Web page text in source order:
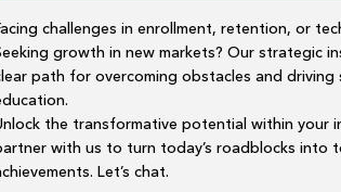
challenges in enrollment, retention, or
growth in new markets? Our strategic
path for overcoming obstacles and driving
the transformative potential within your
with us to turn today’s roadblocks into
Let’s chat.